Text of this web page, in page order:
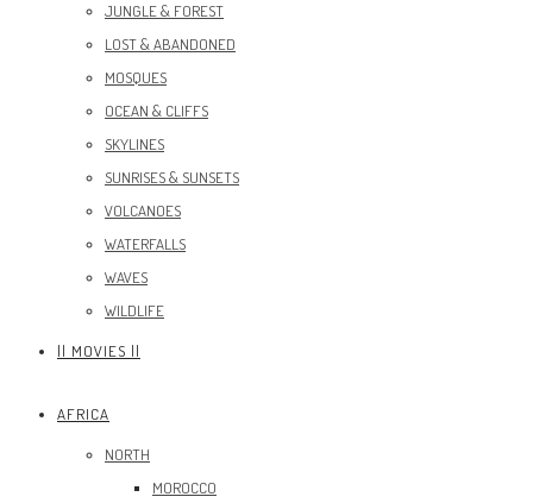
JUNGLE & FOREST
LOST & ABANDONED
MOSQUES
OCEAN & CLIFFS
SKYLINES
SUNRISES & SUNSETS
VOLCANOES
WATERFALLS
WAVES
WILDLIFE
|| MOVIES ||
AFRICA
NORTH
MOROCCO